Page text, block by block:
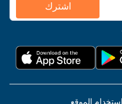
اشترك
الموقع